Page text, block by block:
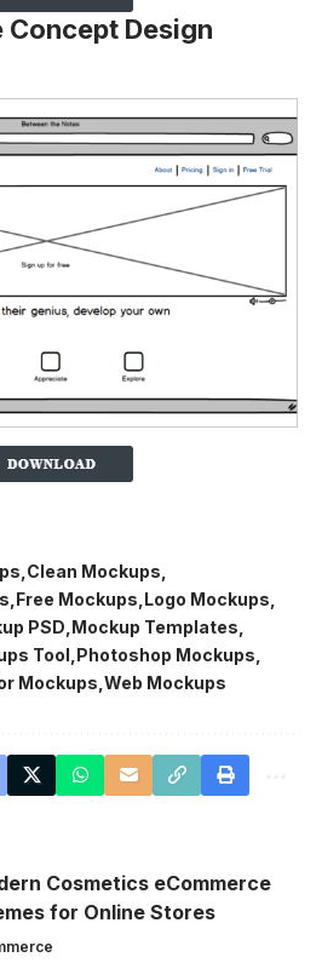
Design
Clean Mockups
Free Mockups Logo Mockups
PSD Mockup Templates
Tool Photoshop Mockups
Mockups Web Mockups
Cosmetics eCommerce
for Online Stores